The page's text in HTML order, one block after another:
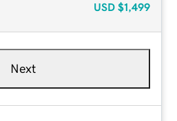
USD $1,499
Next